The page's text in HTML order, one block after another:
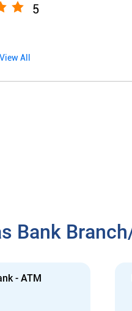
5
View All
Bank
- ATM